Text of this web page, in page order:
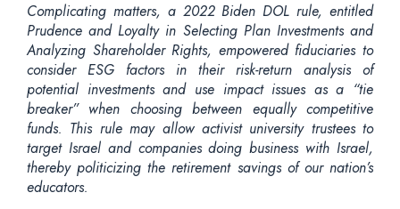
Complicating matters, a 2022 Biden DOL rule, entitled
Prudence and Loyalty in Selecting Plan Investments and
Analyzing Shareholder Rights, empowered fiduciaries to
consider ESG factors in their risk-return analysis of
potential investments and use impact issues as a “tie
breaker” when choosing between equally competitive
funds. This rule may allow activist university trustees to
target Israel and companies doing business with Israel,
thereby politicizing the retirement savings of our nation’s
educators.